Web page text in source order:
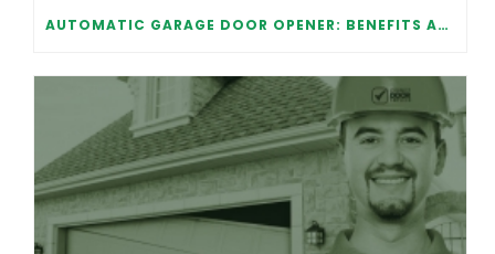
AUTOMATIC GARAGE DOOR OPENER: BENEFITS AND MAINTENANCE